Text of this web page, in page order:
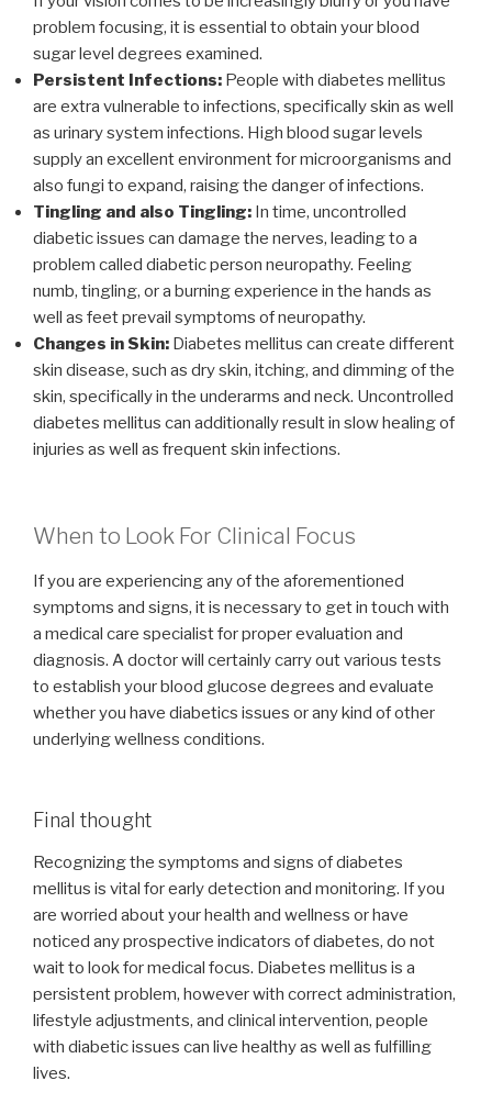
problem focusing, it is essential to obtain your blood
sugar level degrees examined.
Persistent Infections: People with diabetes mellitus
are extra vulnerable to infections, specifically skin as well
as urinary system infections. High blood sugar levels
supply an excellent environment for microorganisms and
also fungi to expand, raising the danger of infections.
Tingling and also Tingling: In time, uncontrolled
diabetic issues can damage the nerves, leading to a
problem called diabetic person neuropathy. Feeling
numb, tingling, or a burning experience in the hands as
well as feet prevail symptoms of neuropathy.
Changes in Skin: Diabetes mellitus can create different
skin disease, such as dry skin, itching, and dimming of the
skin, specifically in the underarms and neck. Uncontrolled
diabetes mellitus can additionally result in slow healing of
injuries as well as frequent skin infections.
When to Look For Clinical Focus
If you are experiencing any of the aforementioned
symptoms and signs, it is necessary to get in touch with
a medical care specialist for proper evaluation and
diagnosis. A doctor will certainly carry out various tests
to establish your blood glucose degrees and evaluate
whether you have diabetics issues or any kind of other
underlying wellness conditions.
Final thought
Recognizing the symptoms and signs of diabetes
mellitus is vital for early detection and monitoring. If you
are worried about your health and wellness or have
noticed any prospective indicators of diabetes, do not
wait to look for medical focus. Diabetes mellitus is a
persistent problem, however with correct administration,
lifestyle adjustments, and clinical intervention, people
with diabetic issues can live healthy as well as fulfilling
lives.